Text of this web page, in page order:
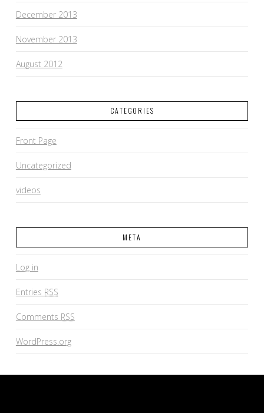
December 2013
November 2013
August 2012
CATEGORIES
Front Page
Uncategorized
videos
META
Log in
Entries RSS
Comments RSS
WordPress.org